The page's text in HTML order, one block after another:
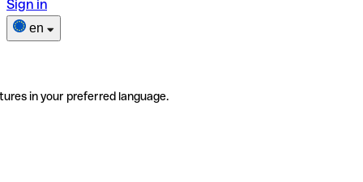
Sign in
en
in your preferred language.